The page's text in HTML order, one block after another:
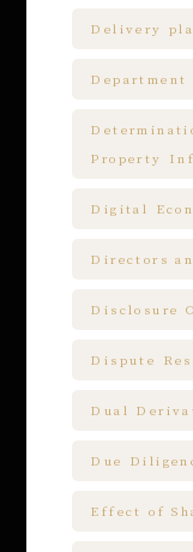
Delivery
Property
Digital
Directors
Disclosure
Dispute
Dual
Due
Effect of